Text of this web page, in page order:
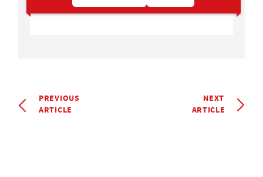
PREVIOUS
ARTICLE
NEXT
ARTICLE